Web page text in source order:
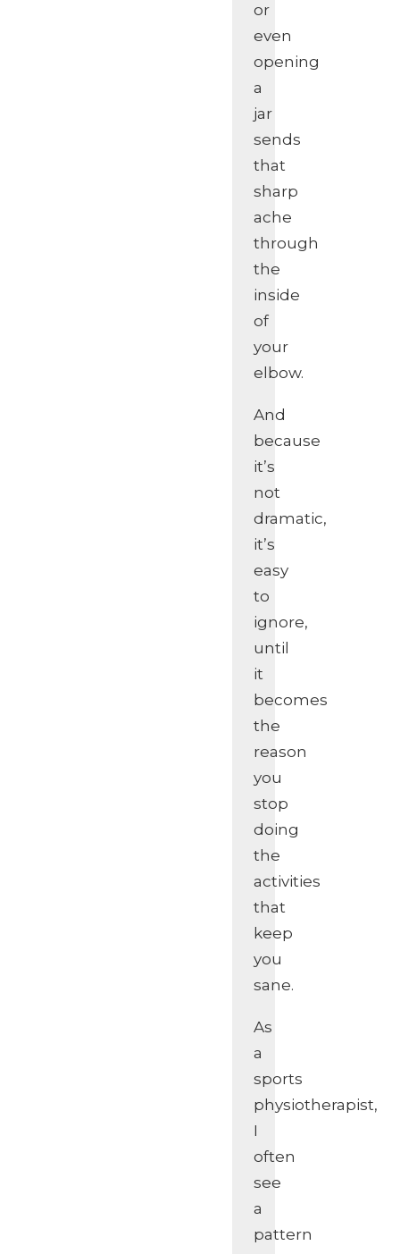
or
even
opening
a
jar
sends
that
sharp
ache
through
the
inside
of
your
elbow.
And
because
it’s
not
dramatic,
it’s
easy
to
ignore,
until
it
becomes
the
reason
you
stop
doing
the
activities
that
keep
you
sane.
As
a
sports
physiotherapist,
I
often
see
a
pattern